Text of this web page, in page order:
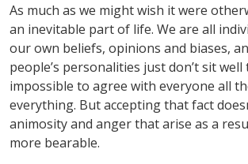
As much as we might wish it were
an inevitable part of life. We are all
our own beliefs, opinions and biases,
people’s personalities just don’t sit well
impossible to agree with everyone all
everything. But accepting that fact
animosity and anger that arise as a
more bearable.